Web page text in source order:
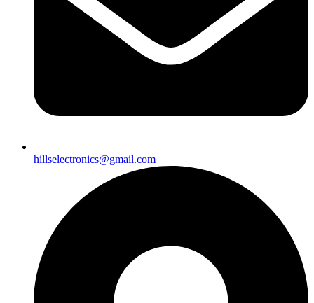
hillselectronics@gmail.com